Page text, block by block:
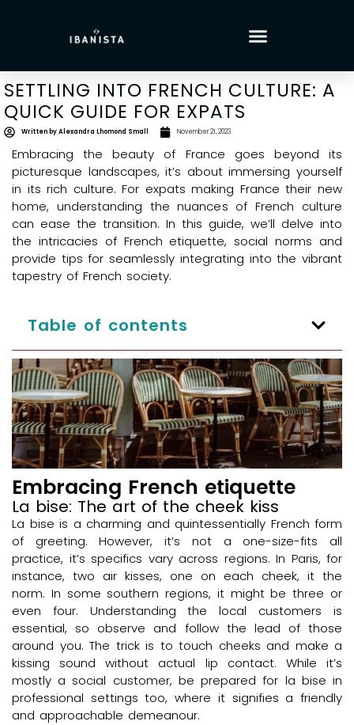
SETTLING INTO FRENCH CULTURE: A
QUICK GUIDE FOR EXPATS
Written byAlexandra Lhomond Small November 21, 2023
Embracing the beauty of France goes beyond its
picturesque landscapes, it’s about immersing yourself
in its rich culture. For expats making France their new
home, understanding the nuances of French culture
can ease the transition. In this guide, we’ll delve into
the intricacies of French etiquette, social norms and
provide tips for seamlessly integrating into the vibrant
tapestry of French society.
Table of contents
Embracing French etiquette
La bise: The art of the cheek kiss
La bise is a charming and quintessentially French form
of greeting. However, it’s not a one-size-fits all
practice, it’s specifics vary across regions. In Paris, for
instance, two air kisses, one on each cheek, it the
norm. In some southern regions, it might be three or
even four. Understanding the local customers is
essential, so observe and follow the lead of those
around you. The trick is to touch cheeks and make a
kissing sound without actual lip contact. While it’s
mostly a social customer, be prepared for la bise in
professional settings too, where it signifies a friendly
and approachable demeanour.